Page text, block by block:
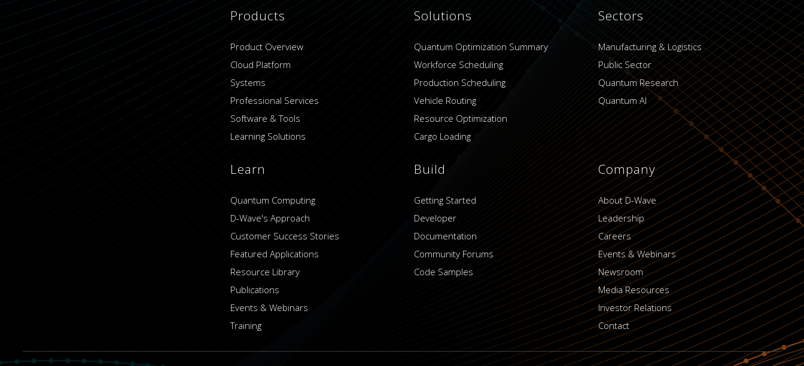
Products
Product Overview
Cloud Platform
Systems
Professional Services
Software & Tools
Learning Solutions
Solutions
Quantum Optimization Summary
Workforce Scheduling
Production Scheduling
Vehicle Routing
Resource Optimization
Cargo Loading
Sectors
Manufacturing & Logistics
Public Sector
Quantum Research
Quantum AI
Learn
Quantum Computing
D-Wave's Approach
Customer Success Stories
Featured Applications
Resource Library
Publications
Events & Webinars
Training
Build
Getting Started
Developer
Documentation
Community Forums
Code Samples
Company
About D-Wave
Leadership
Careers
Events & Webinars
Newsroom
Media Resources
Investor Relations
Contact